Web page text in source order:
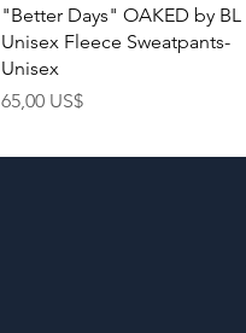
Quick View
"Better Days" OAKED by BL
Unisex Fleece Sweatpants-
Unisex
Price
65,00 US$